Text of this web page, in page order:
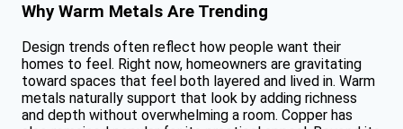
Why Warm Metals Are Trending
Design trends often reflect how people want their
homes to feel. Right now, homeowners are gravitating
toward spaces that feel both layered and lived in. Warm
metals naturally support that look by adding richness
and depth without overwhelming a room. Copper has